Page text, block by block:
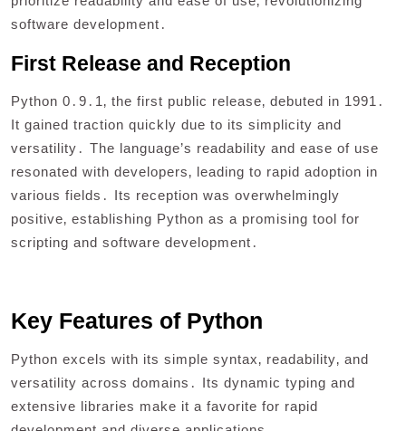
software development․
First Release and Reception
Python 0․9․1‚ the first public release‚ debuted in 1991․
It gained traction quickly due to its simplicity and
versatility․ The language’s readability and ease of use
resonated with developers‚ leading to rapid adoption in
various fields․ Its reception was overwhelmingly
positive‚ establishing Python as a promising tool for
scripting and software development․
Key Features of Python
Python excels with its simple syntax‚ readability‚ and
versatility across domains․ Its dynamic typing and
extensive libraries make it a favorite for rapid